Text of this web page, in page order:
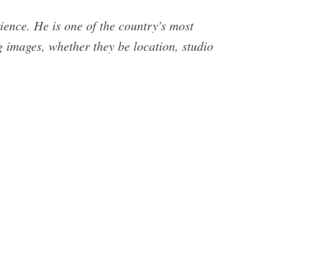
He is one of the country's most
whether they be location, studio